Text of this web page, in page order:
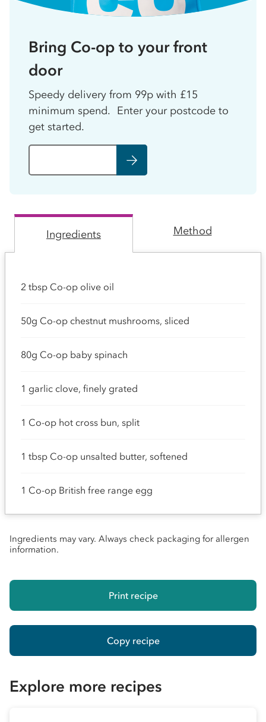
Bring Co-op to your front
door
Speedy delivery from 99p with £15
minimum spend. Enter your postcode to
get started.
Ingredients Method
2 tbsp Co-op olive oil
50g Co-op chestnut mushrooms, sliced
80g Co-op baby spinach
1 garlic clove, finely grated
1 Co-op hot cross bun, split
1 tbsp Co-op unsalted butter, softened
1 Co-op British free range egg
Ingredients may vary. Always check packaging for allergen
information.
Print recipe
Copy recipe
Explore more recipes